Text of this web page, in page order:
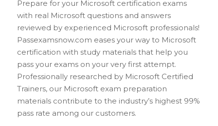
Prepare for your Microsoft certification exams
with real Microsoft questions and answers
reviewed by experienced Microsoft professionals!
Passexamsnow.com eases your way to Microsoft
certification with study materials that help you
pass your exams on your very first attempt.
Professionally researched by Microsoft Certified
Trainers, our Microsoft exam preparation
materials contribute to the industry’s highest 99%
pass rate among our customers.